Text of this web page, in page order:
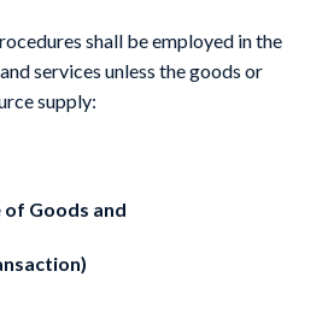
shall be employed in the
services unless the goods or
supply:
of Goods and
transaction)